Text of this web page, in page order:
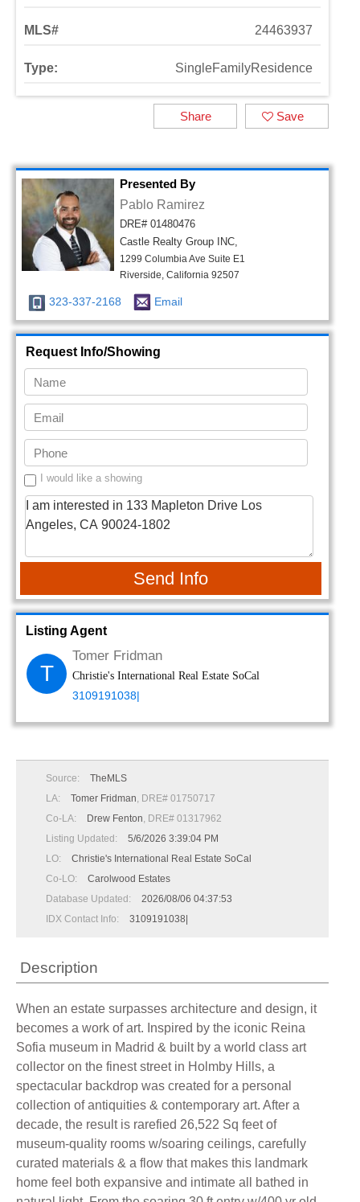
MLS# 24463937
Type: SingleFamilyResidence
Save
Share
Presented By
Pablo Ramirez
DRE# 01480476
Castle Realty Group INC,
1299 Columbia Ave Suite E1
Riverside, California 92507
323-337-2168 Email
Request Info/Showing
I would like a showing
Send Info
Listing Agent
T
Tomer Fridman
Christie's International Real Estate SoCal
3109191038|
Source:
TheMLS
LA:
Tomer Fridman, DRE# 01750717
Co-LA:
Drew Fenton, DRE# 01317962
Listing Updated:
5/6/2026 3:39:04 PM
LO:
Christie's International Real Estate SoCal
Co-LO:
Carolwood Estates
Database Updated:
2026/08/06 04:37:53
IDX Contact Info:
3109191038|
Description
When an estate surpasses architecture and design, it
becomes a work of art. Inspired by the iconic Reina
Sofia museum in Madrid & built by a world class art
collector on the finest street in Holmby Hills, a
spectacular backdrop was created for a personal
collection of antiquities & contemporary art. After a
decade, the result is rarefied 26,522 Sq feet of
museum-quality rooms w/soaring ceilings, carefully
curated materials & a flow that makes this landmark
home feel both expansive and intimate all bathed in